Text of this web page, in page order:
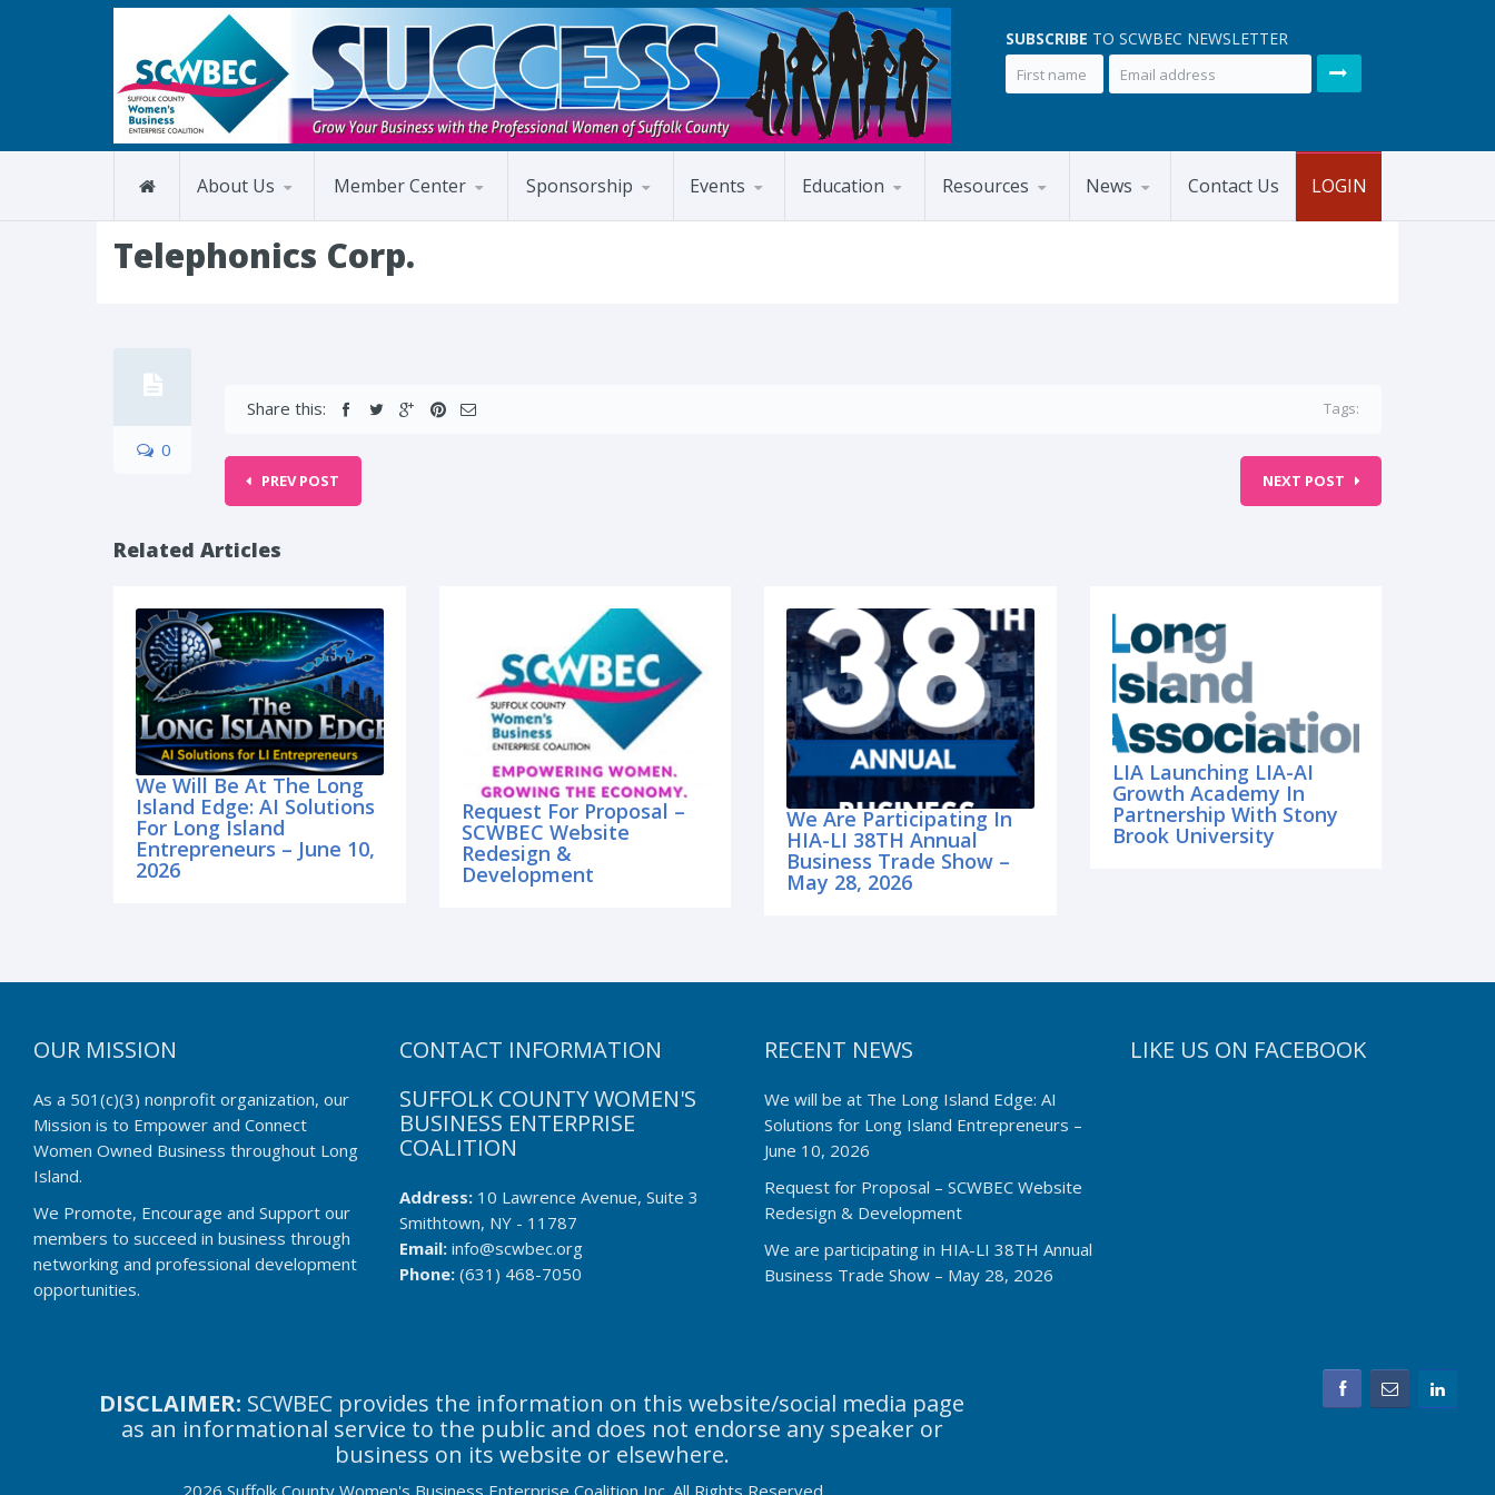
SUBSCRIBE TO SCWBEC NEWSLETTER
About Us Member Center Sponsorship Events Education Resources News Contact Us LOGIN
Telephonics Corp.
0
Share this: Tags:
PREV POST NEXT POST
Related Articles
We Will Be At The Long
Island Edge: AI Solutions
For Long Island
Entrepreneurs – June 10,
2026
Request For Proposal –
SCWBEC Website
Redesign &
Development
We Are Participating In
HIA-LI 38TH Annual
Business Trade Show –
May 28, 2026
LIA Launching LIA-AI
Growth Academy In
Partnership With Stony
Brook University
OUR MISSION
As a 501(c)(3) nonprofit organization, our
Mission is to Empower and Connect
Women Owned Business throughout Long
Island.
We Promote, Encourage and Support our
members to succeed in business through
networking and professional development
opportunities.
CONTACT INFORMATION
SUFFOLK COUNTY WOMEN'S
BUSINESS ENTERPRISE
COALITION
Address: 10 Lawrence Avenue, Suite 3
Smithtown, NY - 11787
Email: info@scwbec.org
Phone:(631) 468-7050
RECENT NEWS
We will be at The Long Island Edge: AI
Solutions for Long Island Entrepreneurs –
June 10, 2026
Request for Proposal – SCWBEC Website
Redesign & Development
We are participating in HIA-LI 38TH Annual
Business Trade Show – May 28, 2026
LIKE US ON FACEBOOK
DISCLAIMER: SCWBEC provides the information on this website/social media page
as an informational service to the public and does not endorse any speaker or
business on its website or elsewhere.
2026 Suffolk County Women's Business Enterprise Coalition Inc. All Rights Reserved.